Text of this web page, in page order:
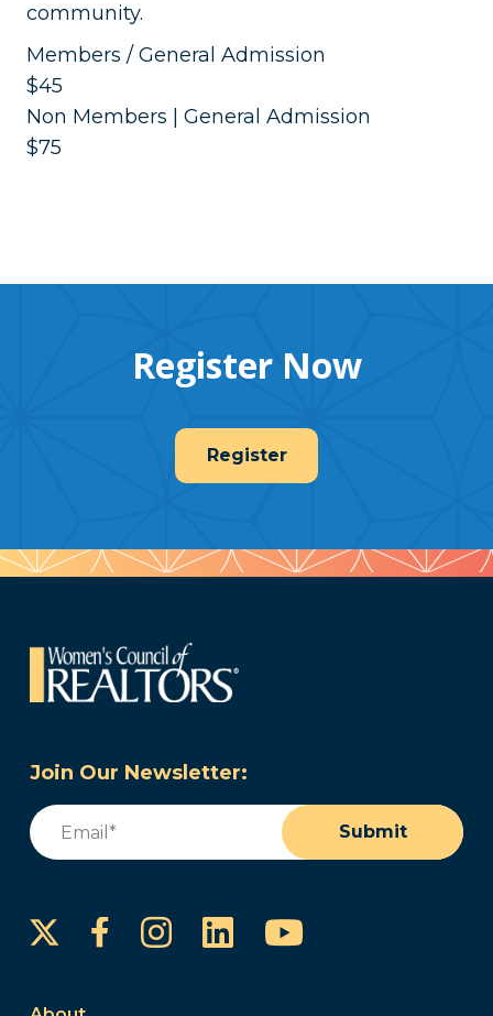
community.
Members / General Admission
$45
Non Members | General Admission
$75
Register Now
Register
Join Our Newsletter:
Email
Submit
FacebookInstagram
LinkedInYouTube